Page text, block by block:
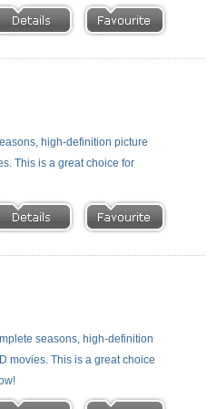
high-definition picture
This is a great choice for
seasons, high-definition
movies. This is a great choice